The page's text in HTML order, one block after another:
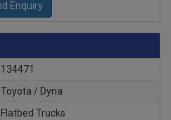
134471
Toyota / Dyna
Flatbed Trucks